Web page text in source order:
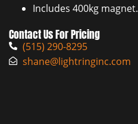
Includes 400kg magnet.
Contact Us For Pricing
(515) 290-8295
shane@lightringinc.com